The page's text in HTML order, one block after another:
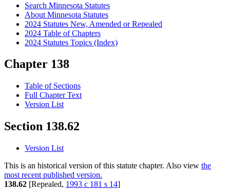
Search Minnesota Statutes
About Minnesota Statutes
2024 Statutes New, Amended or Repealed
2024 Table of Chapters
2024 Statutes Topics (Index)
Chapter 138
Table of Sections
Full Chapter Text
Version List
Section 138.62
Version List
This is an historical version of this statute chapter. Also view the
most recent published version.
138.62 [Repealed, 1993 c 181 s 14]